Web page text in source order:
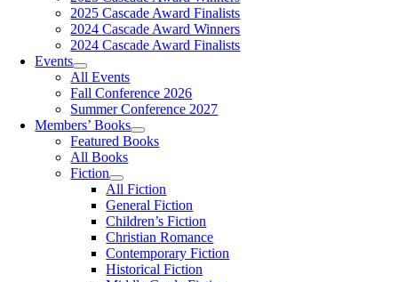
2025 Cascade Award Finalists
2024 Cascade Award Winners
2024 Cascade Award Finalists
Events
All Events
Fall Conference 2026
Summer Conference 2027
Members’ Books
Featured Books
All Books
Fiction
All Fiction
General Fiction
Children’s Fiction
Christian Romance
Contemporary Fiction
Historical Fiction